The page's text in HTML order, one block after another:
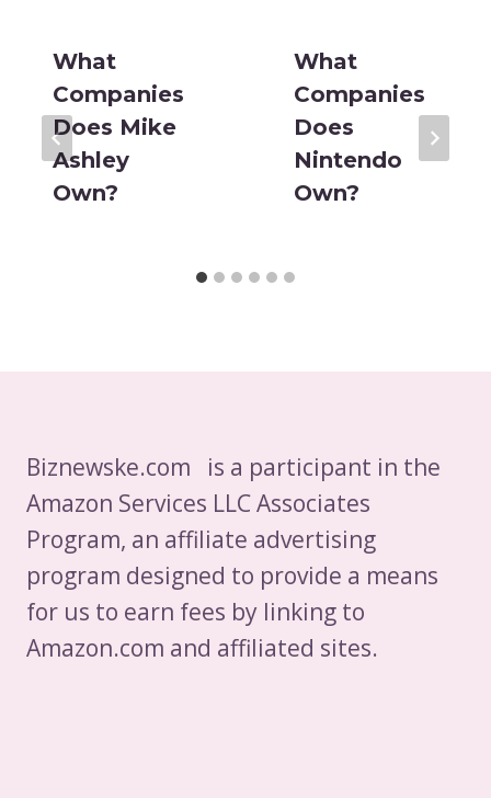
What
Companies
Does Mike
Ashley
Own?
What
Companies
Does
Nintendo
Own?
Biznewske.com is a participant in the
Amazon Services LLC Associates
Program, an affiliate advertising
program designed to provide a means
for us to earn fees by linking to
Amazon.com and affiliated sites.